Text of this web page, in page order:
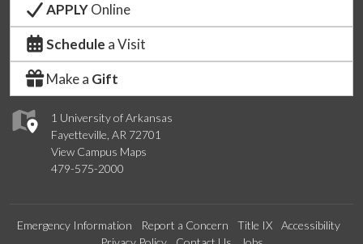
1 University of Arkansas
Fayetteville, AR 72701
View Campus Maps
479-575-2000
APPLYOnline
Schedule a Visit
Make a Gift
Emergency Information Report a Concern Title IX
Accessibility